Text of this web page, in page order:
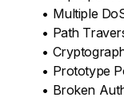
• Multiple
• Path
•
• Prototype
• Broken